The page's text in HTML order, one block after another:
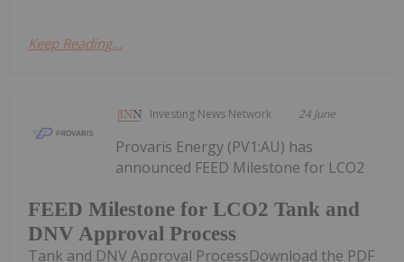
Keep Reading...
Investing News Network 24 June
FEED Milestone for LCO2 Tank and
DNV Approval Process
Provaris Energy (PV1:AU) has
announced FEED Milestone for LCO2
Tank and DNV Approval ProcessDownload the PDF